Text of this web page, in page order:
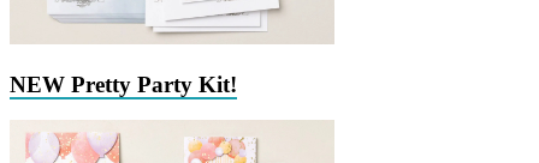
NEW Pretty Party Kit!